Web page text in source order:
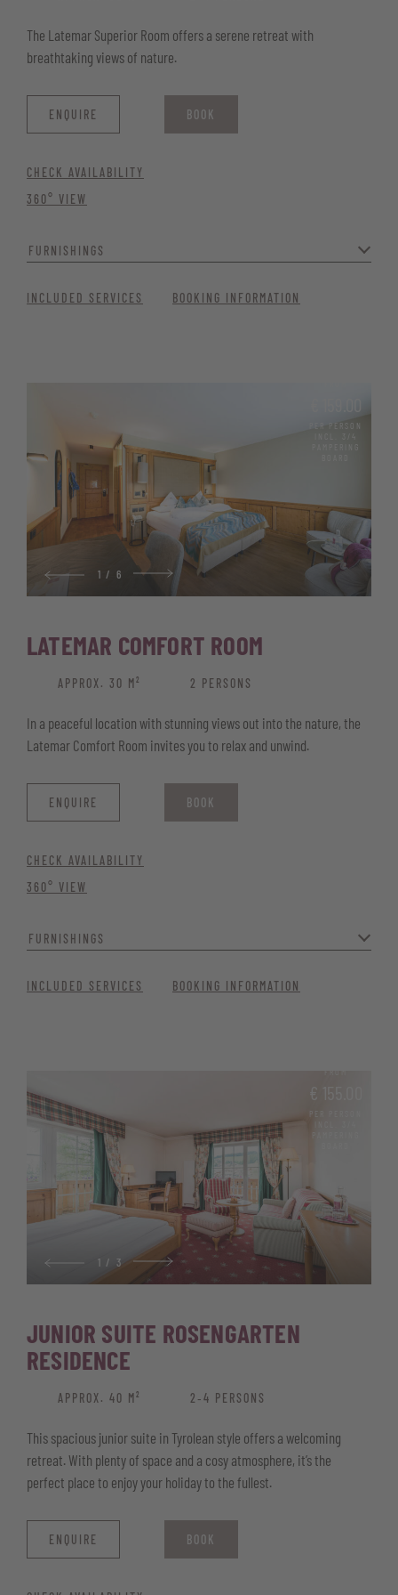
The Latemar Superior Room offers a serene retreat with
breathtaking views of nature.
ENQUIRE BOOK
CHECK AVAILABILITY
360° VIEW
FURNISHINGS
seeking peace, comfort, and contemporary charm.
Bathroom with shower, bidet and hairdryer
Comfortable couch that doubles as a sofa bed
Telephone, satellite TV, and free Wi-Fi
Safe for your valuables
Wellness basket with bathrobe, pool and sauna towels, and
sauna kilt
INCLUDED SERVICES BOOKING INFORMATION
1 / 6
LATEMAR COMFORT ROOM
APPROX. 30 M² 2 PERSONS
In a peaceful location with stunning views out into the nature, the
Latemar Comfort Room invites you to relax and unwind.
ENQUIRE BOOK
CHECK AVAILABILITY
360° VIEW
PER PERSON
PAMPERING
FURNISHINGS
perfect retreat for your getaway. Ideal for guests who appreciate
High-quality parquet flooring
Bathroom with shower, bidet and hairdryer
Telephone, satellite TV, and free Wi-Fi
Safe for your valuables
Wellness basket with bathrobe, pool and sauna towels, and
sauna kilt
INCLUDED SERVICES BOOKING INFORMATION
1 / 3
JUNIOR SUITE ROSENGARTEN
RESIDENCE
APPROX. 40 M² 2‑4 PERSONS
This spacious junior suite in Tyrolean style offers a welcoming
retreat. With plenty of space and a cosy atmosphere, it’s the
perfect place to enjoy your holiday to the fullest.
ENQUIRE BOOK
€ 155.00
PER PERSON